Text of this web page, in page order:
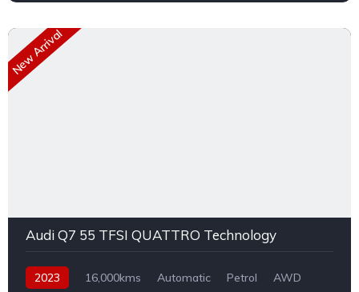
New Arrival
Audi Q7 55 TFSI QUATTRO Technology
2023 16,000kms Automatic Petrol AWD